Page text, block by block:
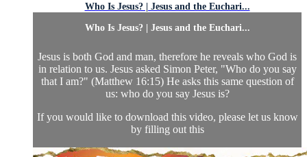
Who Is Jesus? | Jesus and the Euchari...
Who Is Jesus? | Jesus and the Euchari...
Jesus is both God and man, therefore he reveals who God is
in relation to us. Jesus asked Simon Peter, "Who do you say
that I am?" (Matthew 16:15) He asks this same question of
us: who do you say Jesus is?
If you would like to download this video, please let us know
by filling out this